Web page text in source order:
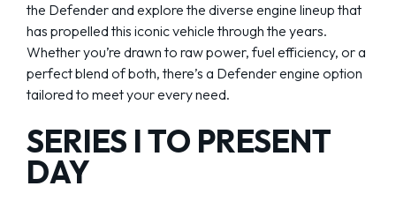
the Defender and explore the diverse engine lineup that
has propelled this iconic vehicle through the years.
Whether you’re drawn to raw power, fuel efficiency, or a
perfect blend of both, there’s a Defender engine option
tailored to meet your every need.
SERIES I TO PRESENT
DAY